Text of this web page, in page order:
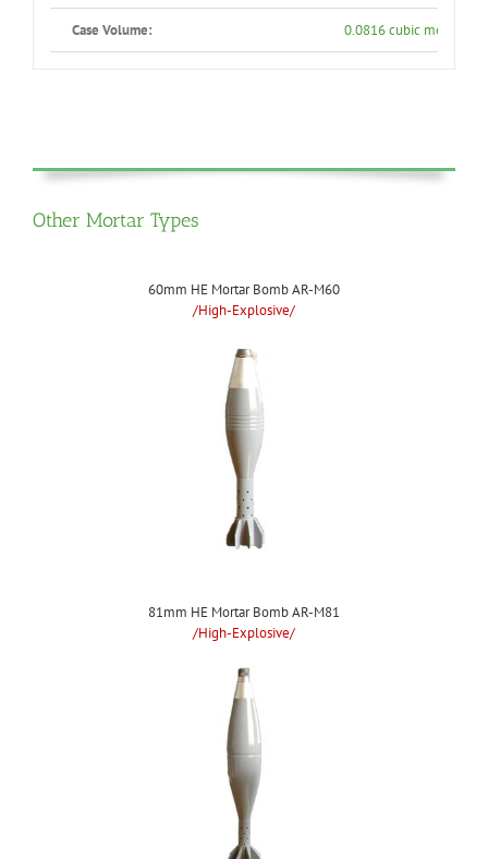
Case Volume: 0.0816 cubic meters
Other Mortar Types
60mm HE Mortar Bomb AR-M60
/High-Explosive/
81mm HE Mortar Bomb AR-M81
/High-Explosive/